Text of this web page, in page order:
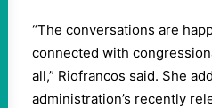
“The conversations are
connected with
all,” Riofrancos said. She
administration’s recently